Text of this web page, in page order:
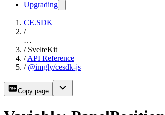
Upgrading
CE.SDK
/
…
/ SvelteKit
/ API Reference
/ @imgly/cesdk-js
Copy page